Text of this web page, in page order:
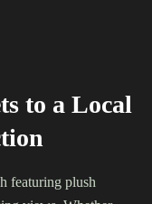
to a Local
featuring plush